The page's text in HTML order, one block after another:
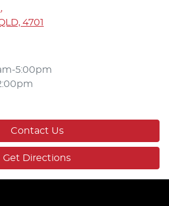
,
4701
5:00pm
Contact Us
Get Directions